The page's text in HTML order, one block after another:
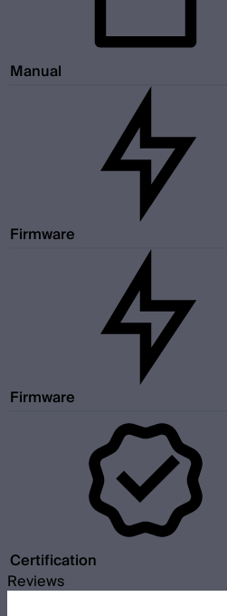
Manual
Firmware
Firmware
Certification
Reviews